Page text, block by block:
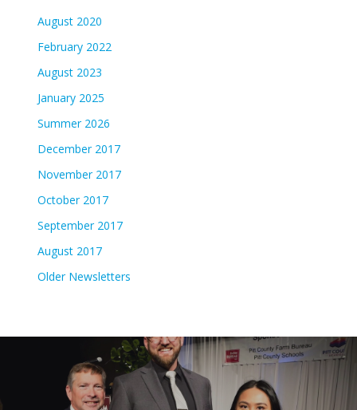
August 2020
February 2022
August 2023
January 2025
Summer 2026
December 2017
November 2017
October 2017
September 2017
August 2017
Older Newsletters